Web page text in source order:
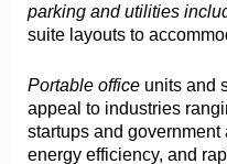
parking and utilities
suite layouts to
Portable office units and
appeal to industries
startups and
energy efficiency, and